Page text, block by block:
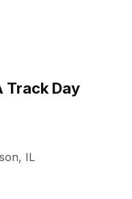
Track Day
, IL